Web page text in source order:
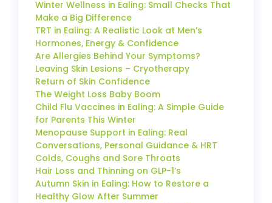
Winter Wellness in Ealing: Small Checks That
Make a Big Difference
TRT in Ealing: A Realistic Look at Men’s
Hormones, Energy & Confidence
Are Allergies Behind Your Symptoms?
Leaving Skin Lesions – Cryotherapy
Return of Skin Confidence
The Weight Loss Baby Boom
Child Flu Vaccines in Ealing: A Simple Guide
for Parents This Winter
Menopause Support in Ealing: Real
Conversations, Personal Guidance & HRT
Colds, Coughs and Sore Throats
Hair Loss and Thinning on GLP-1’s
Autumn Skin in Ealing: How to Restore a
Healthy Glow After Summer